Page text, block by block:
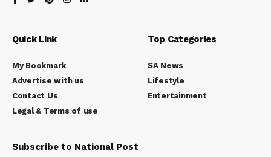
Quick Link
My Bookmark
Advertise with us
Contact Us
Legal & Terms of use
Top Categories
SA News
Lifestyle
Entertainment
Subscribe to National Post